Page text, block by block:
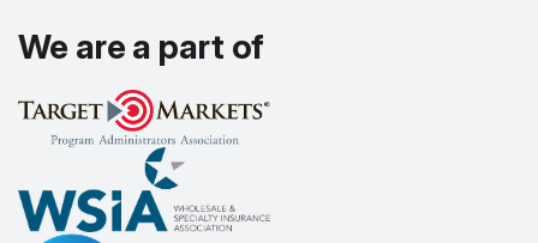
We are a part of